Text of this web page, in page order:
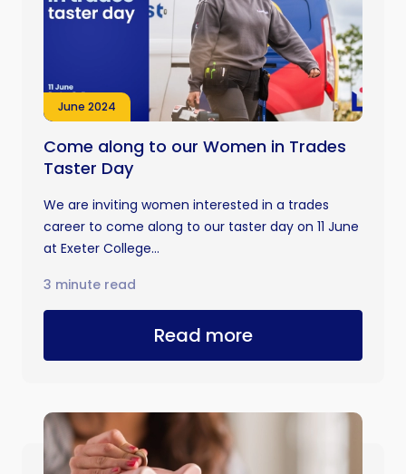
June 2024
Come along to our Women in Trades
Taster Day
We are inviting women interested in a trades
career to come along to our taster day on 11 June
at Exeter College...
Read more
3 minute read